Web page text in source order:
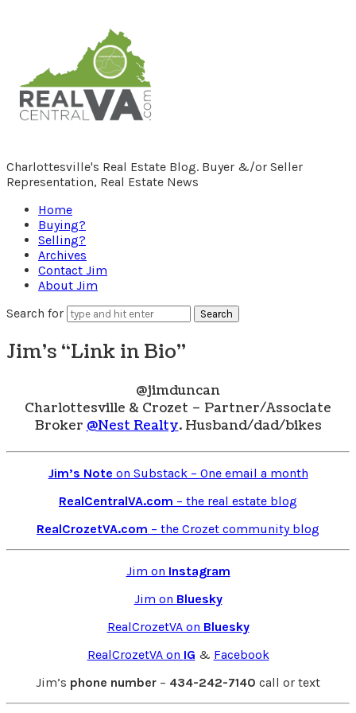
RealCentralVA.com
Charlottesville's Real Estate Blog. Buyer &/or Seller
Representation, Real Estate News
Home
Buying?
Selling?
Archives
Contact Jim
About Jim
Search for
Jim’s “Link in Bio”
@jimduncan
Charlottesville & Crozet – Partner/Associate
Broker @Nest Realty. Husband/dad/bikes
Jim’s Note on Substack – One email a month
RealCentralVA.com – the real estate blog
RealCrozetVA.com – the Crozet community blog
Jim on Instagram
Jim on Bluesky
RealCrozetVA on Bluesky
RealCrozetVA on IG & Facebook
Jim’s phone number – 434-242-7140 call or text